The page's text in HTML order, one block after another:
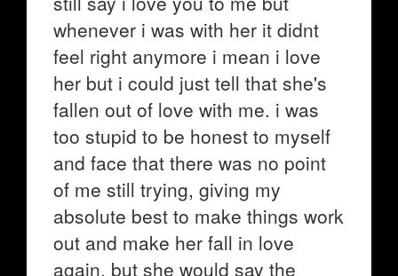
whenever i was with her it didnt
feel right anymore i mean i love
her but i could just tell that she's
fallen out of love with me. i was
too stupid to be honest to myself
and face that there was no point
of me still trying, giving my
absolute best to make things work
out and make her fall in love
again. but she would say the